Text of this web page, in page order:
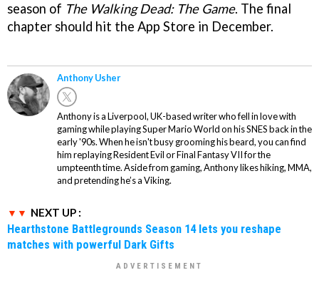
season of The Walking Dead: The Game. The final
chapter should hit the App Store in December.
Anthony Usher
Anthony is a Liverpool, UK-based writer who fell in love with
gaming while playing Super Mario World on his SNES back in the
early '90s. When he isn't busy grooming his beard, you can find
him replaying Resident Evil or Final Fantasy VII for the
umpteenth time. Aside from gaming, Anthony likes hiking, MMA,
and pretending he’s a Viking.
NEXT UP :
Hearthstone Battlegrounds Season 14 lets you reshape
matches with powerful Dark Gifts